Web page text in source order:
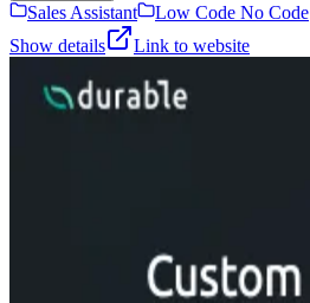
Sales Assistant
Low Code No Code
Show details
Link to website